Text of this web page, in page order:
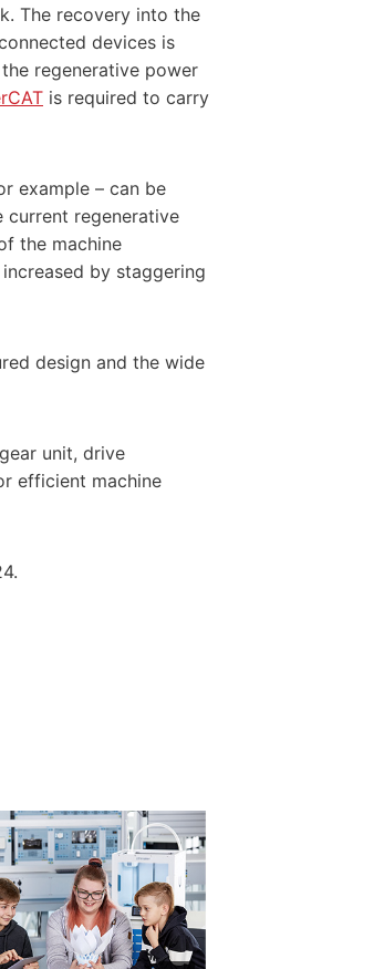
The recovery into the
devices is
regenerative power
is required to carry
example – can be
current regenerative
the machine
by staggering
design and the wide
unit, drive
efficient machine